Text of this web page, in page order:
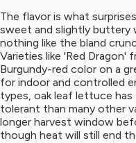
The flavor is what
sweet and slightly buttery
nothing like the bland
Varieties like 'Red Dragon'
Burgundy-red color on a
for indoor and controlled
types, oak leaf lettuce
tolerant than many other
longer harvest window
though heat will still end